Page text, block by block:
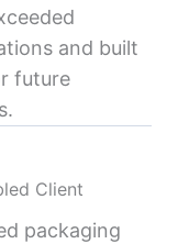
and built
future
Client
packaging